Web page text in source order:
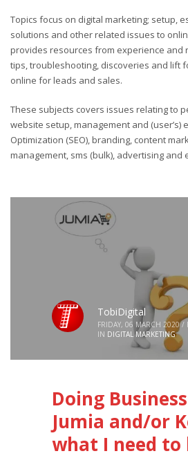
Topics focus on digital marketing; setup,
solutions and other related issues to
provides resources from experience and
tips, troubleshooting, discoveries and lift
online for leads and sales.
These subjects covers issues relating to
website setup, management and (user’s)
Optimization (SEO), branding, content
management, sms (bulk), advertising and
TobiDigital
FRIDAY, 06 MARCH 2020 /
IN DIGITAL MARKETING
Doing
Jumia and/or
what I need to